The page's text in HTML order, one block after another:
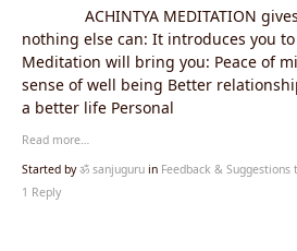
ACHINTYA MEDITATION
nothing else can: It introduces you
Meditation will bring you: Peace of
sense of well being Better
a better life Personal
Read more…
Started byॐ sanjuguru in Feedback &
1 Reply